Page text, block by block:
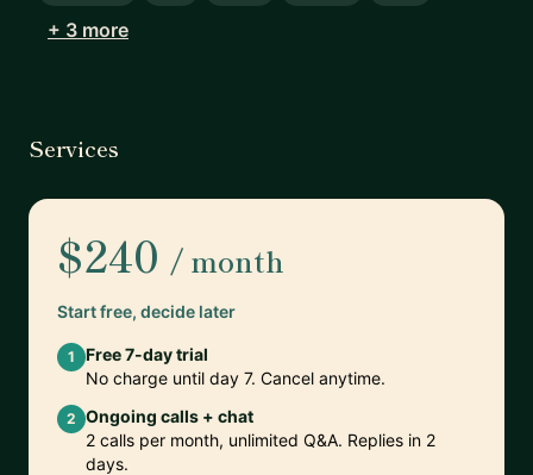
+ 3 more
Services
$240 / month
Start free, decide later
1
Free 7-day trial
No charge until day 7. Cancel anytime.
2 Ongoing calls + chat
2 calls per month, unlimited Q&A. Replies in 2
days.